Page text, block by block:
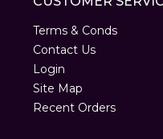
Terms & Conds
Contact Us
Login
Site Map
Recent Orders